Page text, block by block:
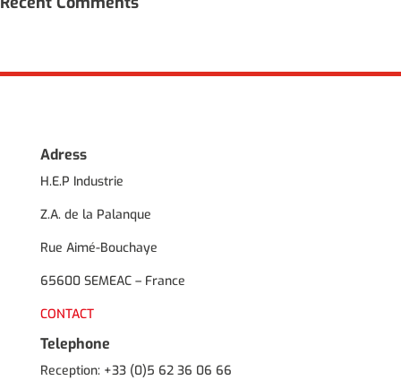
Adress
H.E.P Industrie
Z.A. de la Palanque
Rue Aimé-Bouchaye
65600 SEMEAC – France
CONTACT
Telephone
Reception: +33 (0)5 62 36 06 66